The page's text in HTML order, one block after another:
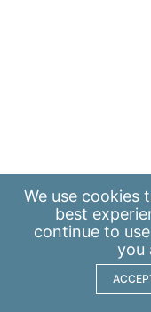
We use cookies
best
continue to
you